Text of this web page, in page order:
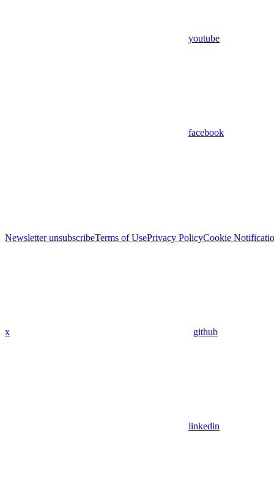
youtube
facebook
Newsletter unsubscribeTerms of UsePrivacy PolicyCookie
x github
linkedin